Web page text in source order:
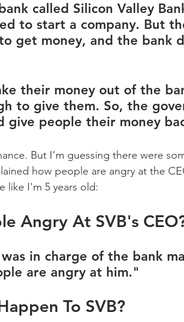
called Silicon Valley
to start a company. But
get money, and the bank
their money out of the
to give them. So, the
give people their money
But I'm guessing there were
how people are angry at the
like I'm 5 years old:
Angry At SVB's
in charge of the bank
are angry at him."
To SVB?